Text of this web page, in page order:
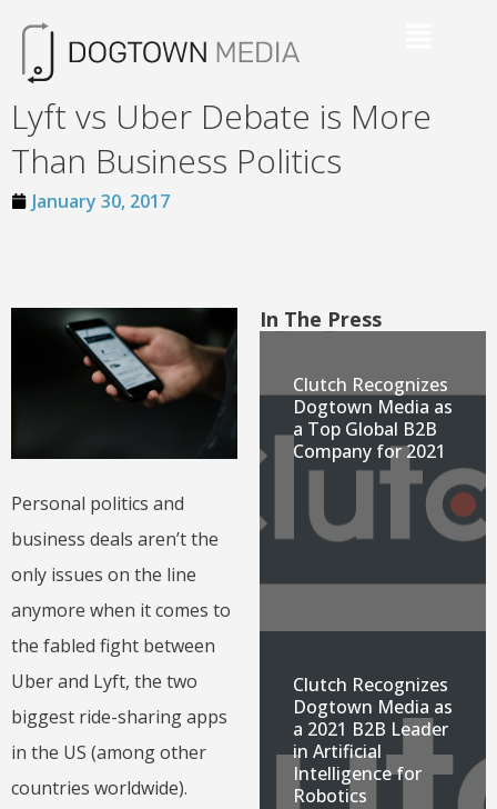
Lyft vs Uber Debate is More
Than Business Politics
January 30, 2017
Personal politics and
business deals aren’t the
only issues on the line
anymore when it comes to
the fabled fight between
Uber and Lyft, the two
biggest ride-sharing apps
in the US (among other
countries worldwide).
In The Press
Clutch Recognizes
Dogtown Media as
a Top Global B2B
Company for 2021
Clutch Recognizes
Dogtown Media as
a 2021 B2B Leader
in Artificial
Intelligence for
Robotics